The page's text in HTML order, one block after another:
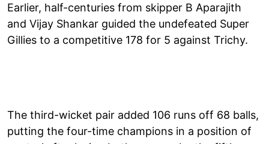
Earlier, half-centuries from skipper B Aparajith
and Vijay Shankar guided the undefeated Super
Gillies to a competitive 178 for 5 against Trichy.
The third-wicket pair added 106 runs off 68 balls,
putting the four-time champions in a position of